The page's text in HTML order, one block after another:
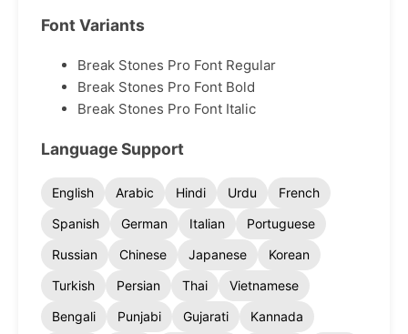
Font Variants
Break Stones Pro Font Regular
Break Stones Pro Font Bold
Break Stones Pro Font Italic
Language Support
English Arabic Hindi Urdu
French
Spanish
German Italian
Portuguese
Russian
Chinese Japanese
Korean
Turkish
Persian Thai
Vietnamese
Bengali
Punjabi Gujarati
Kannada